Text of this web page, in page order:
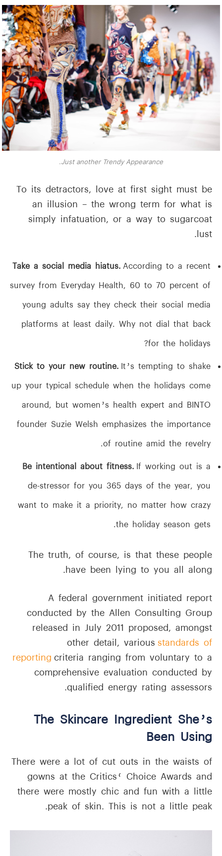
Just another Trendy Appearance.
To its detractors, love at first sight must be
an illusion – the wrong term for what is
simply infatuation, or a way to sugarcoat
lust.
Take a social media hiatus. According to a recent
survey from Everyday Health, 60 to 70 percent of
young adults say they check their social media
platforms at least daily. Why not dial that back
for the holidays?
Stick to your new routine. It’s tempting to shake
up your typical schedule when the holidays come
around, but women’s health expert and BINTO
founder Suzie Welsh emphasizes the importance
of routine amid the revelry.
Be intentional about fitness. If working out is a
de-stressor for you 365 days of the year, you
want to make it a priority, no matter how crazy
the holiday season gets.
The truth, of course, is that these people
have been lying to you all along.
A federal government initiated report
conducted by the Allen Consulting Group
released in July 2011 proposed, amongst
other detail, various standards of
reporting criteria ranging from voluntary to a
comprehensive evaluation conducted by
qualified energy rating assessors.
The Skincare Ingredient She’s
Been Using
There were a lot of cut outs in the waists of
gowns at the Critics‘ Choice Awards and
there were mostly chic and fun with a little
peak of skin. This is not a little peak.